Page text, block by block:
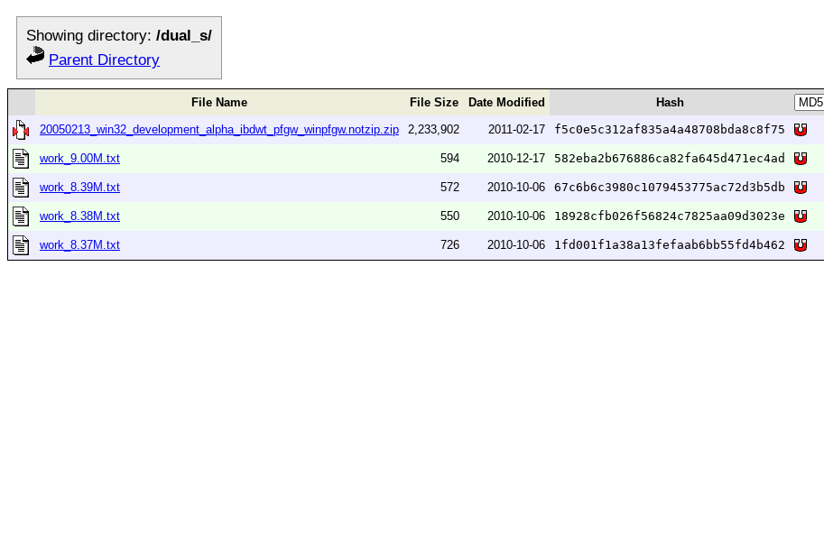
Showing directory: /dual_s/
Parent Directory
File Name File Size Date Modified
Hash
20050213_win32_development_alpha_ibdwt_pfgw_winpfgw.notzip.zip
2,233,902 2011-02-17 f5c0e5c312af835a4a48708bda8c8f75
work_9.00M.txt 594 2010-12-17 582eba2b676886ca82fa645d471ec4ad
work_8.39M.txt 572 2010-10-06 67c6b6c3980c1079453775ac72d3b5db
work_8.38M.txt 550 2010-10-06 18928cfb026f56824c7825aa09d3023e
work_8.37M.txt 726 2010-10-06 1fd001f1a38a13fefaab6bb55fd4b462